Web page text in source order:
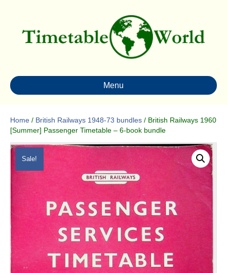
Menu
Home / British Railways 1948-73 bundles / British Railways 1960
[Summer] Passenger Timetable – 6-book bundle
Sale!